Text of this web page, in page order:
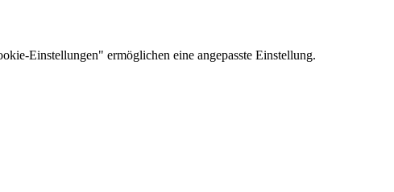
Einstellungen" ermöglichen eine angepasste Einstellung.